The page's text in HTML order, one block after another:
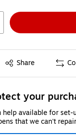
Share
tooltip
your
help available for
that we can't